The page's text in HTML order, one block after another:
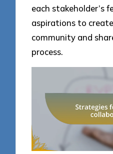
each stakeholder’s
aspirations to
community and
process.